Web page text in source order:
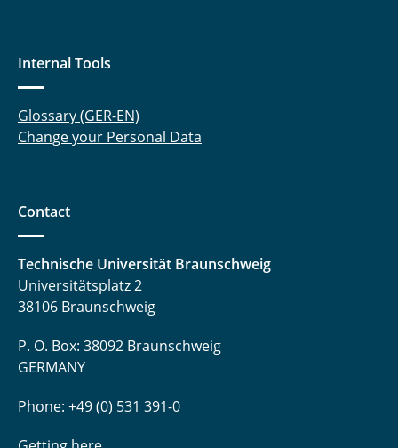
Internal Tools
Glossary (GER-EN)
Change your Personal Data
Contact
Technische Universität Braunschweig
Universitätsplatz 2
38106 Braunschweig
P. O. Box: 38092 Braunschweig
GERMANY
Phone: +49 (0) 531 391-0